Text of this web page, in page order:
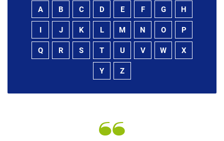
A B C D E F G H
I J K L M N O P
Q R S T U V W X
Y Z